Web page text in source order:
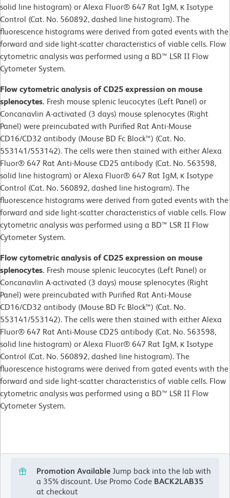
solid line histogram) or Alexa Fluor® 647 Rat IgM, κ Isotype
Control (Cat. No. 560892, dashed line histogram). The
fluorescence histograms were derived from gated events with the
forward and side light-scatter characteristics of viable cells. Flow
cytometric analysis was performed using a BD™ LSR II Flow
Cytometer System.
Flow cytometric analysis of CD25 expression on mouse
splenocytes. Fresh mouse splenic leucocytes (Left Panel) or
Concanavlin A-activated (3 days) mouse splenocytes (Right
Panel) were preincubated with Purified Rat Anti-Mouse
CD16/CD32 antibody (Mouse BD Fc Block™) (Cat. No.
553141/553142). The cells were then stained with either Alexa
Fluor® 647 Rat Anti-Mouse CD25 antibody (Cat. No. 563598,
solid line histogram) or Alexa Fluor® 647 Rat IgM, κ Isotype
Control (Cat. No. 560892, dashed line histogram). The
fluorescence histograms were derived from gated events with the
forward and side light-scatter characteristics of viable cells. Flow
cytometric analysis was performed using a BD™ LSR II Flow
Cytometer System.
Flow cytometric analysis of CD25 expression on mouse
splenocytes. Fresh mouse splenic leucocytes (Left Panel) or
Concanavlin A-activated (3 days) mouse splenocytes (Right
Panel) were preincubated with Purified Rat Anti-Mouse
CD16/CD32 antibody (Mouse BD Fc Block™) (Cat. No.
553141/553142). The cells were then stained with either Alexa
Fluor® 647 Rat Anti-Mouse CD25 antibody (Cat. No. 563598,
solid line histogram) or Alexa Fluor® 647 Rat IgM, κ Isotype
Control (Cat. No. 560892, dashed line histogram). The
fluorescence histograms were derived from gated events with the
forward and side light-scatter characteristics of viable cells. Flow
cytometric analysis was performed using a BD™ LSR II Flow
Cytometer System.
Promotion Available Jump back into the lab with
a 35% discount. Use Promo Code BACK2LAB35
at checkout